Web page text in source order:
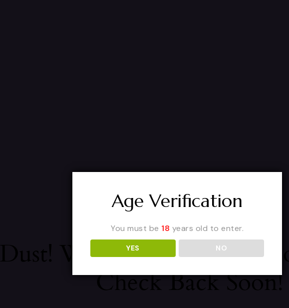
We're Working On
Check Back Soon!
Age Verification
You must be 18 years old to enter.
YES NO